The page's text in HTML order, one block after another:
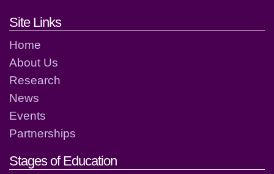
Footer links and contact
Site Links
Home
About Us
Research
News
Events
Partnerships
Stages of Education